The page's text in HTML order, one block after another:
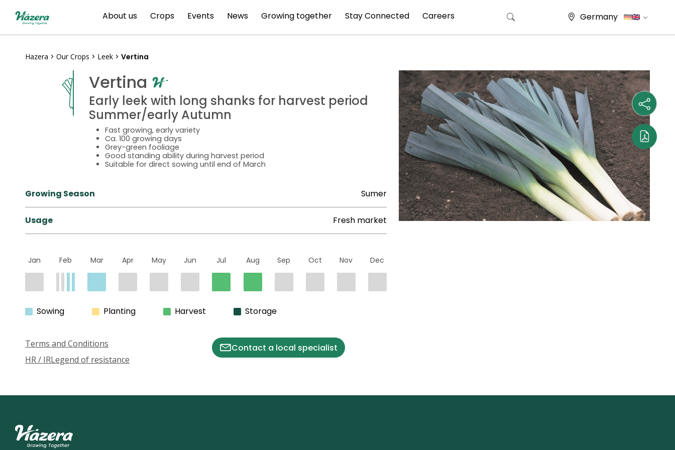
About us Crops Events News Growing together Stay Connected Careers Germany
Hazera > Our Crops > Leek > Vertina
Vertina
Early leek with long shanks for harvest period
Summer/early Autumn
Fast growing, early variety
Ca. 100 growing days
Grey-green fooliage
Good standing ability during harvest period
Suitable for direct sowing until end of March
Growing Season Sumer
Usage Fresh market
Jan Feb Mar Apr May Jun Jul Aug Sep Oct Nov Dec
Sowing Planting Harvest Storage
Terms and Conditions
HR / IRLegend of resistance
Contact a local specialist